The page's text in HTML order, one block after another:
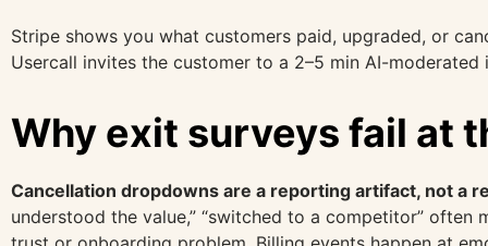
Stripe shows you what customers paid, upgraded, or
Usercall invites the customer to a 2–5 min AI-
Why exit surveys fail at
Cancellation dropdowns are a reporting artifact, not a
understood the value,” “switched to a competitor” often